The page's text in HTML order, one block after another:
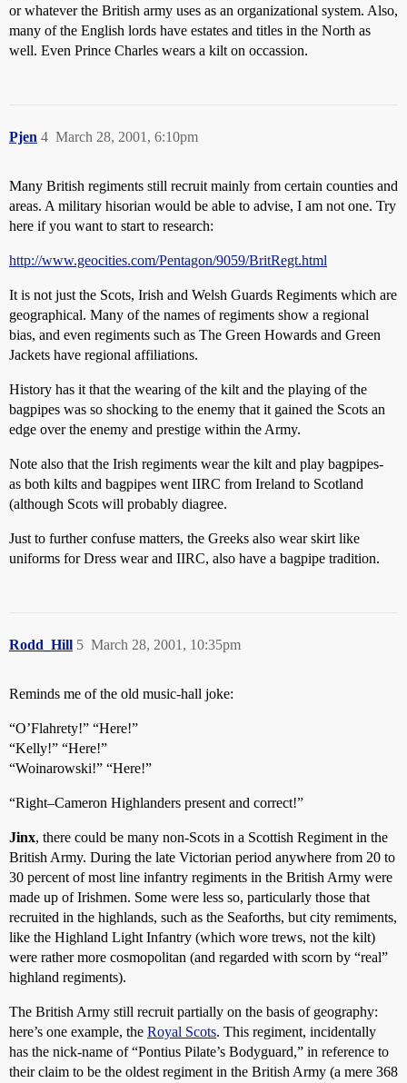
or whatever the British army uses as an organizational system. Also,
many of the English lords have estates and titles in the North as
well. Even Prince Charles wears a kilt on occassion.
Pjen March 28, 2001, 6:10pm
4
Many British regiments still recruit mainly from certain counties and
areas. A military hisorian would be able to advise, I am not one. Try
here if you want to start to research:
http://www.geocities.com/Pentagon/9059/BritRegt.html
It is not just the Scots, Irish and Welsh Guards Regiments which are
geographical. Many of the names of regiments show a regional
bias, and even regiments such as The Green Howards and Green
Jackets have regional affiliations.
History has it that the wearing of the kilt and the playing of the
bagpipes was so shocking to the enemy that it gained the Scots an
edge over the enemy and prestige within the Army.
Note also that the Irish regiments wear the kilt and play bagpipes-
as both kilts and bagpipes went IIRC from Ireland to Scotland
(although Scots will probably diagree.
Just to further confuse matters, the Greeks also wear skirt like
uniforms for Dress wear and IIRC, also have a bagpipe tradition.
Rodd_Hill March 28, 2001, 10:35pm
5
Reminds me of the old music-hall joke:
“O’Flahrety!” “Here!”
“Kelly!” “Here!”
“Woinarowski!” “Here!”
“Right–Cameron Highlanders present and correct!”
Jinx, there could be many non-Scots in a Scottish Regiment in the
British Army. During the late Victorian period anywhere from 20 to
30 percent of most line infantry regiments in the British Army were
made up of Irishmen. Some were less so, particularly those that
recruited in the highlands, such as the Seaforths, but city remiments,
like the Highland Light Infantry (which wore trews, not the kilt)
were rather more cosmopolitan (and regarded with scorn by “real”
highland regiments).
The British Army still recruit partially on the basis of geography:
here’s one example, the Royal Scots. This regiment, incidentally
has the nick-name of “Pontius Pilate’s Bodyguard,” in reference to
their claim to be the oldest regiment in the British Army (a mere 368